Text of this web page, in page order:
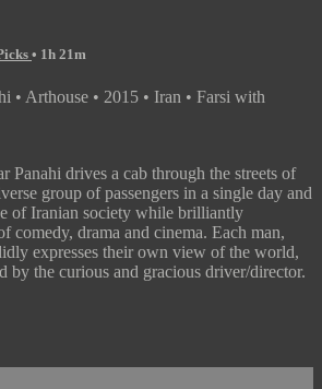
• 1h 21m
• Arthouse • 2015 • Iran • Farsi with
Panahi drives a cab through the streets of
group of passengers in a single day and
of Iranian society while brilliantly
comedy, drama and cinema. Each man,
expresses their own view of the world,
by the curious and gracious driver/director.